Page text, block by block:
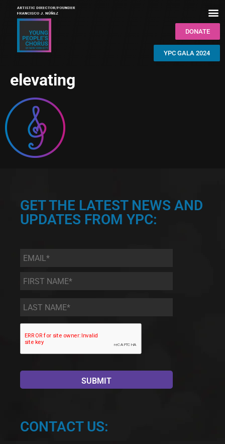
DONATE
YPC GALA 2024
elevating
GET THE LATEST NEWS AND
UPDATES FROM YPC:
Email *
First
Name
*
Last
Name *
CONTACT US: